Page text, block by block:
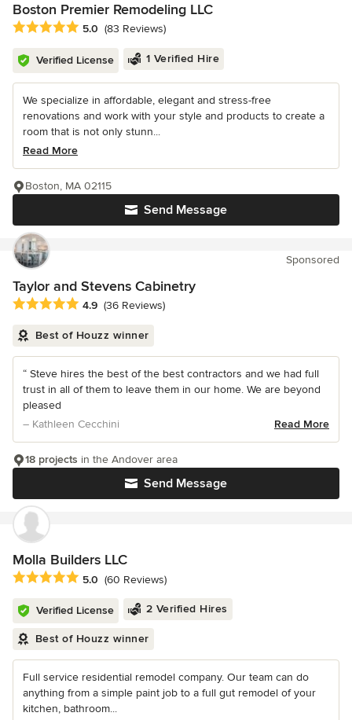
Boston Premier Remodeling LLC
Average rating: 5 out of 5 stars
5.0 (83 Reviews)
Verified License 1 Verified Hire
We specialize in affordable, elegant and stress-free
renovations and work with your style and products to create a
room that is not only stunn...
Read More
Send Message
Boston, MA 02115
Sponsored
Taylor and Stevens Cabinetry
Average rating: 4.9 out of 5 stars
4.9 (36 Reviews)
Best of Houzz winner
“ Steve hires the best of the best contractors and we had full
trust in all of them to leave them in our home. We are beyond
pleased
– Kathleen Cecchini
Read More
Send Message
18 projects in the Andover area
Molla Builders LLC
Average rating: 5 out of 5 stars
5.0 (60 Reviews)
Verified License 2 Verified Hires
Best of Houzz winner
Full service residential remodel company. Our team can do
anything from a simple paint job to a full gut remodel of your
kitchen, bathroom...